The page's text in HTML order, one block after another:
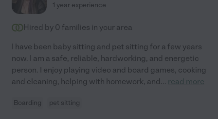
1 year experience
Hired by 0 families in your area
I have been baby sitting and pet sitting for a few years
now. I am a safe, reliable, hardworking, and energetic
person. I enjoy playing video and board games, cooking
and cleaning, helping with homework, and... read more
Boarding pet sitting